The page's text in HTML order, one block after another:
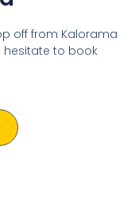
off from Kalorama
hesitate to book